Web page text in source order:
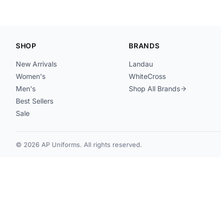
SHOP
New Arrivals
Women's
Men's
Best Sellers
Sale
BRANDS
Landau
WhiteCross
Shop All Brands
© 2026 AP Uniforms. All rights reserved.